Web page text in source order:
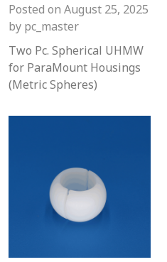
Posted on August 25, 2025
by pc_master
Two Pc. Spherical UHMW
for ParaMount Housings
(Metric Spheres)